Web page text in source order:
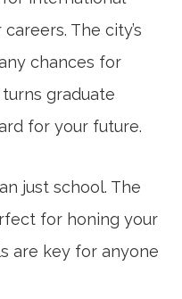
The city’s
chances for
graduate
for your future.
just school. The
for honing your
are key for anyone